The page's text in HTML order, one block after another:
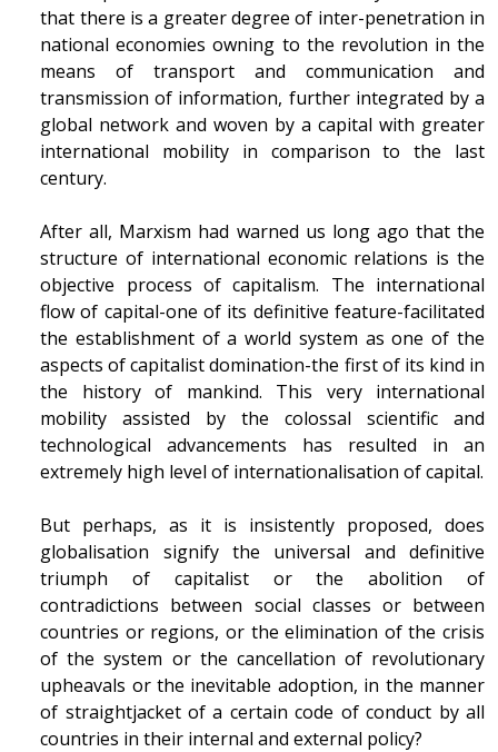
that there is a greater degree of inter-penetration in
national economies owning to the revolution in the
means of transport and communication and
transmission of information, further integrated by a
global network and woven by a capital with greater
international mobility in comparison to the last
century.
After all, Marxism had warned us long ago that the
structure of international economic relations is the
objective process of capitalism. The international
flow of capital-one of its definitive feature-facilitated
the establishment of a world system as one of the
aspects of capitalist domination-the first of its kind in
the history of mankind. This very international
mobility assisted by the colossal scientific and
technological advancements has resulted in an
extremely high level of internationalisation of capital.
But perhaps, as it is insistently proposed, does
globalisation signify the universal and definitive
triumph of capitalist or the abolition of
contradictions between social classes or between
countries or regions, or the elimination of the crisis
of the system or the cancellation of revolutionary
upheavals or the inevitable adoption, in the manner
of straightjacket of a certain code of conduct by all
countries in their internal and external policy?